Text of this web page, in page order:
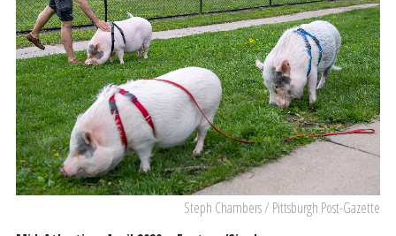
Steph Chambers / Pittsburgh Post-Gazette